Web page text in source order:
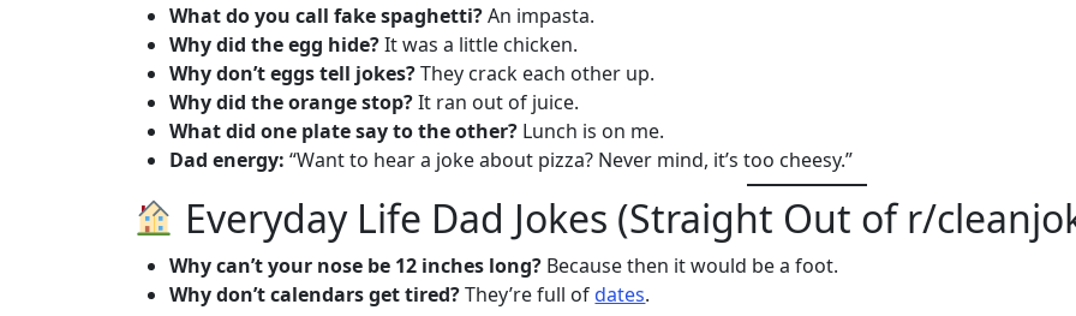
What do you call fake spaghetti?An impasta.
Why did the egg hide?It was a little chicken.
Why don’t eggs tell jokes?They crack each other up.
Why did the orange stop?It ran out of juice.
What did one plate say to the other? Lunch is on me.
Dad energy: “Want to hear a joke about pizza? Never mind, it’s too cheesy.”
Everyday Life Dad Jokes (Straight Out of r/
Why can’t your nose be 12 inches long? Because then it would be a foot.
Why don’t calendars get tired?They’re full ofdates.